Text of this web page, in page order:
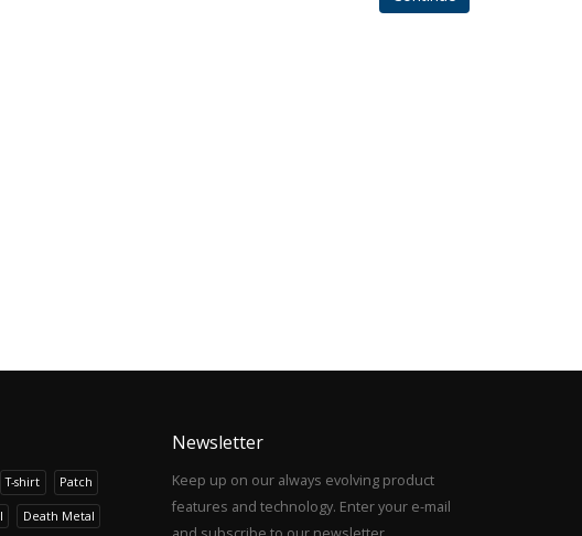
T-shirt Patch
Death Metal
Newsletter
Keep up on our always evolving product
features and technology. Enter your e-mail